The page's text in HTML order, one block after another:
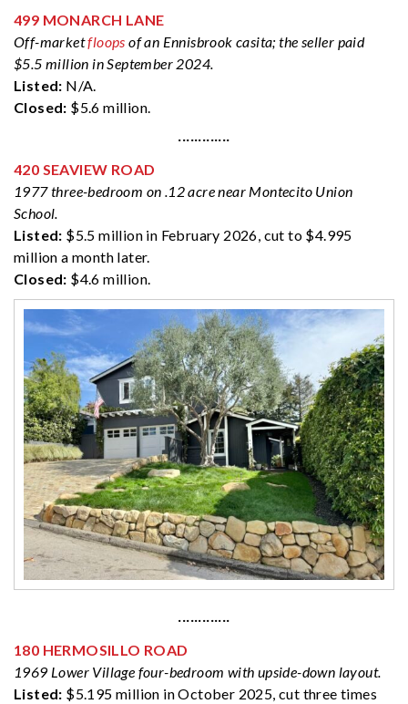
499 MONARCH LANE
Off-marketfloops of an Ennisbrook casita; the seller paid
$5.5 million in September 2024.
Listed: N/A.
Closed: $5.6 million.
·············
420 SEAVIEW ROAD
1977 three-bedroom on .12 acre near Montecito Union
School.
Listed: $5.5 million in February 2026, cut to $4.995
million a month later.
Closed: $4.6 million.
·············
180 HERMOSILLO ROAD
1969 Lower Village four-bedroom with upside-down layout.
Listed: $5.195 million in October 2025, cut three times